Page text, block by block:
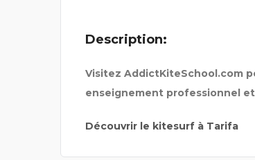
Description:
Visitez AddictKiteSchool.com
enseignement professionnel
Découvrir le kitesurf à Tarifa
MARRIAGE